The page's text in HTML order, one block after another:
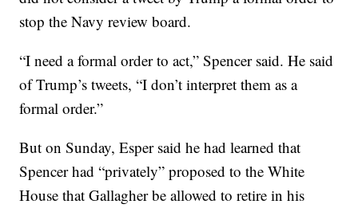
stop the Navy review board.
“I need a formal order to act,” Spencer said. He said
of Trump’s tweets, “I don’t interpret them as a
formal order.”
But on Sunday, Esper said he had learned that
Spencer had “privately” proposed to the White
House that Gallagher be allowed to retire in his